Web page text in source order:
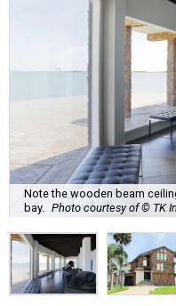
Note the wooden beam
bay.
Photo courtesy of © TK